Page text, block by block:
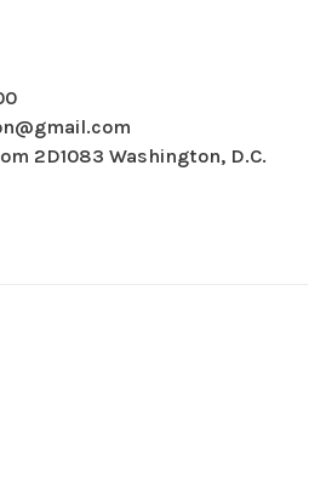
2D1083 Washington, D.C.